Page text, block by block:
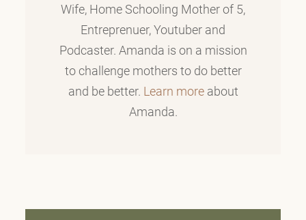
Wife, Home Schooling Mother of 5,
Entreprenuer, Youtuber and
Podcaster. Amanda is on a mission
to challenge mothers to do better
and be better. Learn moreabout
Amanda.